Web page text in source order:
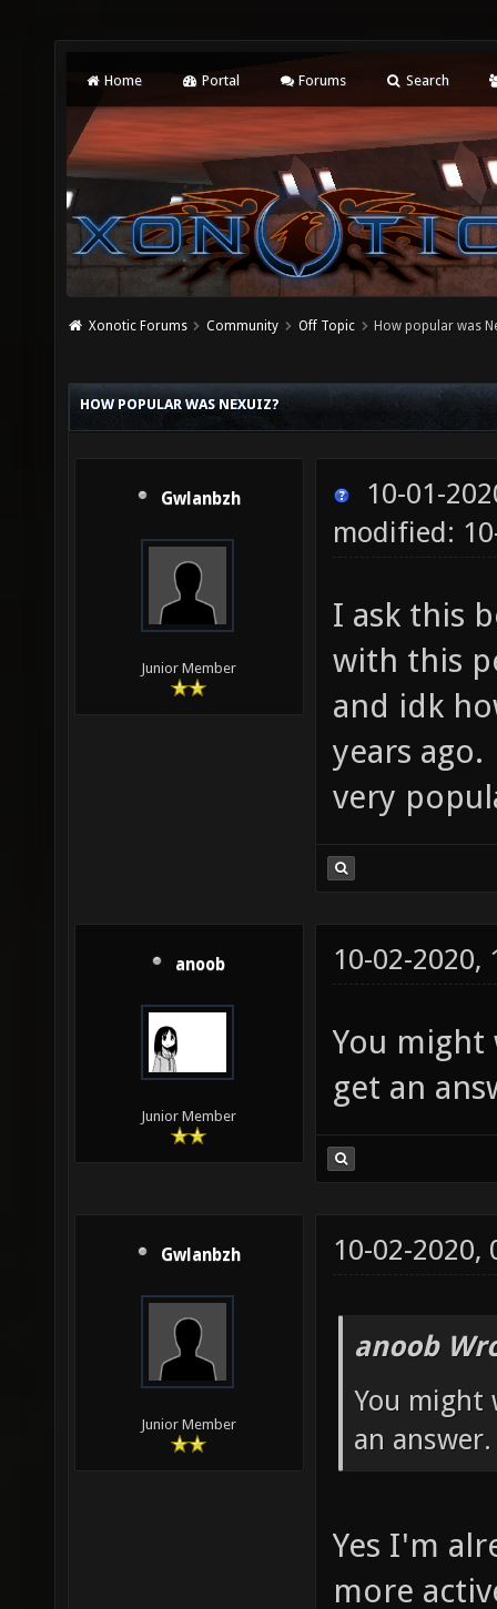
Home Portal Forums Search
Xonotic Forums Community Off Topic How popular was
HOW POPULAR WAS NEXUIZ?
Gwlanbzh
Junior Member
10-01-
modified:
I ask this
with this
and idk
years
very
anoob
Junior Member
10-02-2020,
You
get an
Gwlanbzh
Junior Member
10-02-2020,
anoob
You might
an answer.
Yes I'm
more